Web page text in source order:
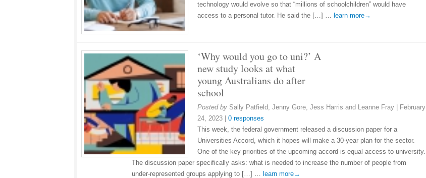
technology would evolve so that “millions of schoolchildren” would have
access to a personal tutor. He said the […] … learn more→
‘Why would you go to uni?’ A
new study looks at what
young Australians do after
school
Posted by Sally Patfield, Jenny Gore, Jess Harris and Leanne Fray
February
24, 2023
0 responses
This week, the federal government released a discussion paper for a
Universities Accord, which it hopes will make a 30-year plan for the sector.
One of the key priorities of the upcoming accord is equal access to university.
The discussion paper specifically asks: what is needed to increase the number of people from
under-represented groups applying to […] … learn more→